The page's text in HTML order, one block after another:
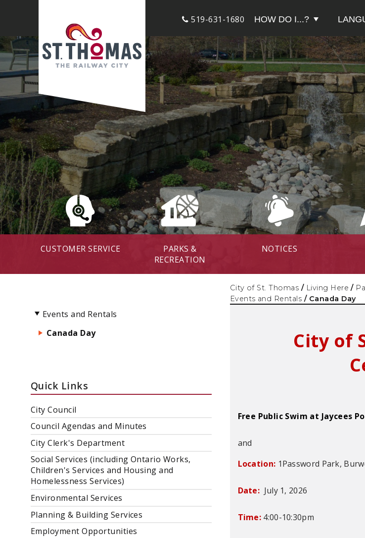
519-631-1680 HOW DO I...?
CUSTOMER SERVICE
PARKS &
RECREATION
NOTICES
City of St. Thomas / Living Here /
Events and Rentals / Canada Day
Events and Rentals
Canada Day
Quick Links
City Council
Council Agendas and Minutes
City Clerk's Department
Social Services (including Ontario Works,
Children's Services and Housing and
Homelessness Services)
Environmental Services
Planning & Building Services
Employment Opportunities
City of
Free Public Swim at Jaycees
and
Location: 1Password Park,
Date: July 1, 2026
Time: 4:00-10:30pm